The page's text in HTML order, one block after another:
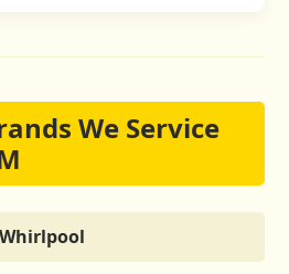
We Service
Whirlpool